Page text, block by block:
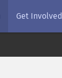
Get Involved